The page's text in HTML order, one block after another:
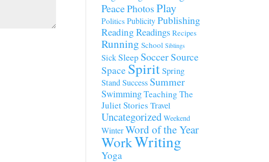
PeacePhotosPlay
Politics PublicityPublishing
Reading Readings Recipes
Running School Siblings
SickSleep SoccerSource
Space SpiritSpring
StandSuccess Summer
SwimmingTeaching The
Juliet Stories Travel
Uncategorized Weekend
WinterWord of the Year
WorkWriting
Yoga